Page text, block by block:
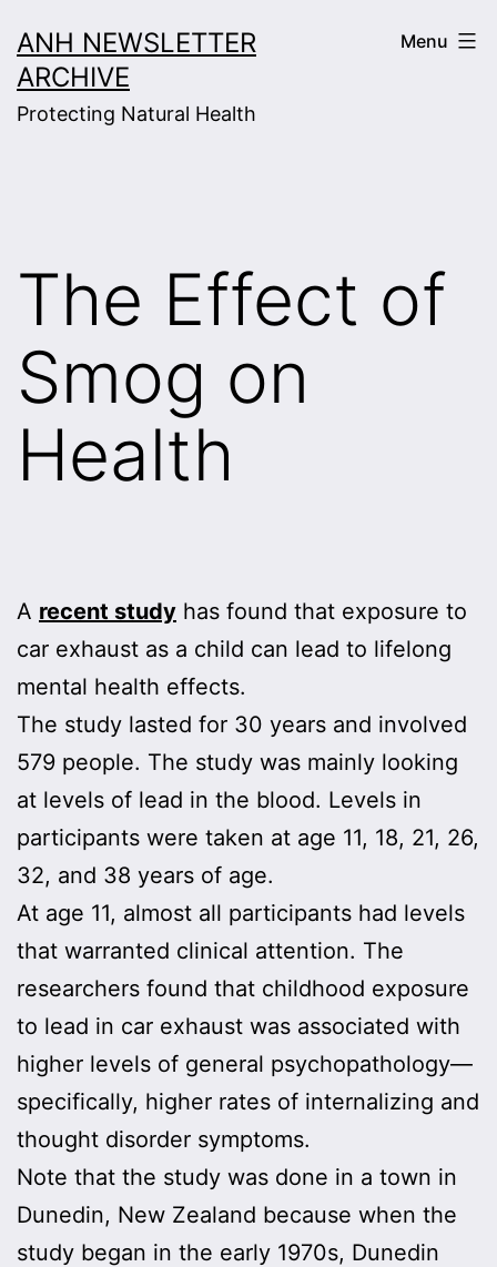
to
content
ANH NEWSLETTER
ARCHIVE
Protecting Natural Health
Menu
The Effect of
Smog on
Health
A recent study has found that exposure to
car exhaust as a child can lead to lifelong
mental health effects.
The study lasted for 30 years and involved
579 people. The study was mainly looking
at levels of lead in the blood. Levels in
participants were taken at age 11, 18, 21, 26,
32, and 38 years of age.
At age 11, almost all participants had levels
that warranted clinical attention. The
researchers found that childhood exposure
to lead in car exhaust was associated with
higher levels of general psychopathology—
specifically, higher rates of internalizing and
thought disorder symptoms.
Note that the study was done in a town in
Dunedin, New Zealand because when the
study began in the early 1970s, Dunedin